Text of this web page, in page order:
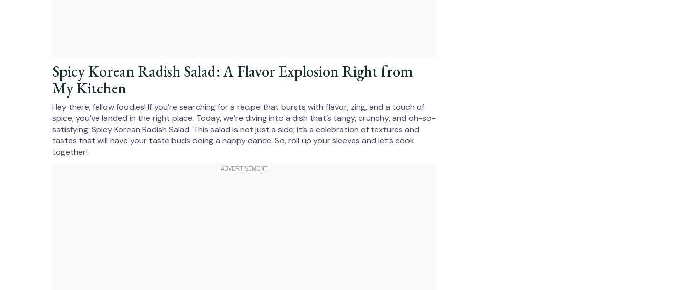
Spicy Korean Radish Salad: A Flavor Explosion Right from
My Kitchen
Hey there, fellow foodies! If you’re searching for a recipe that bursts with flavor, zing, and a touch of
spice, you’ve landed in the right place. Today, we’re diving into a dish that’s tangy, crunchy, and oh-so-
satisfying: Spicy Korean Radish Salad. This salad is not just a side; it’s a celebration of textures and
tastes that will have your taste buds doing a happy dance. So, roll up your sleeves and let’s cook
together!